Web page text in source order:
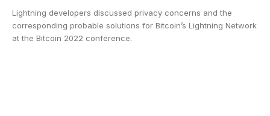
Lightning developers discussed privacy concerns and the
corresponding probable solutions for Bitcoin’s Lightning Network
at the Bitcoin 2022 conference.